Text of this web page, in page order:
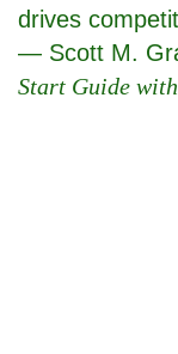
drives
— Scott M.
Start Guide